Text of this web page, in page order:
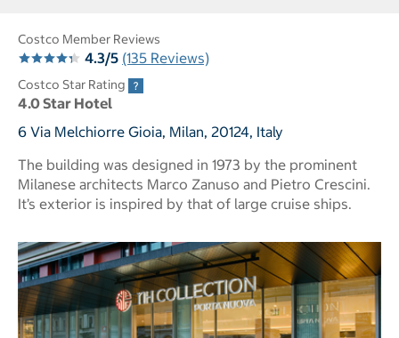
Costco Member Reviews
4.3/5 (135 Reviews)
Costco Star Rating
4.0 Star Hotel
6 Via Melchiorre Gioia, Milan, 20124, Italy
The building was designed in 1973 by the prominent
Milanese architects Marco Zanuso and Pietro Crescini.
It’s exterior is inspired by that of large cruise ships.